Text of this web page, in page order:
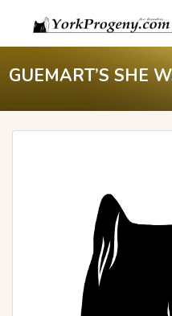
GUEMART’S SHE